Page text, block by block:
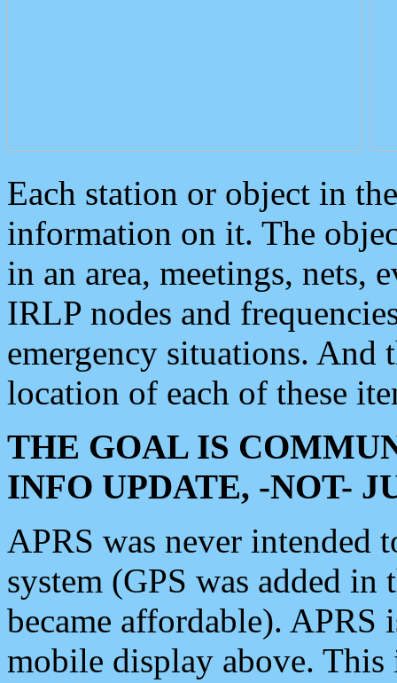
Each station or object in
information on it. The
in an area, meetings, nets,
IRLP nodes and
emergency situations. And
location of each of these
THE GOAL IS
INFO UPDATE, -NOT-
APRS was never intended
system (GPS was added
became affordable). APRS
mobile display above.